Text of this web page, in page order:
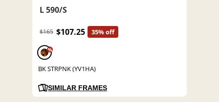
L 590/S
$165 $107.25 35% off
%
BK STRPNK (YV1HA)
SIMILAR FRAMES